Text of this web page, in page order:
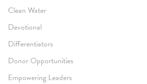
Clean Water
Devotional
Differentiators
Donor Opportunities
Empowering Leaders